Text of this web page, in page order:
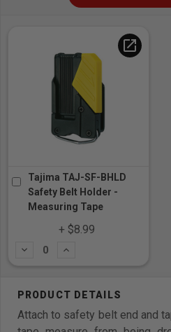
open_in_new
Tajima TAJ-SF-BHLD
Safety Belt Holder -
Measuring Tape
+ $8.99
Subtract
Attach to safety belt end and